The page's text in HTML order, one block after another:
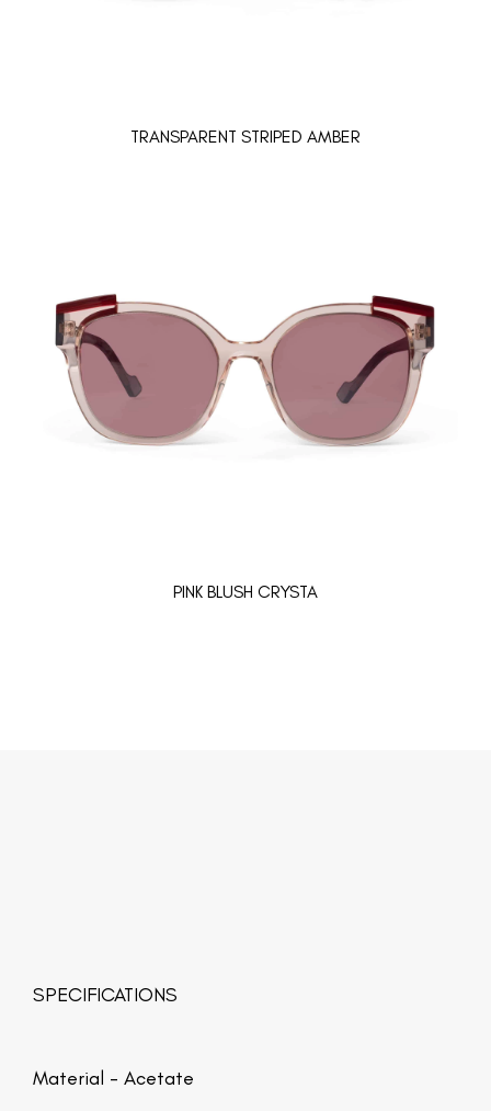
TRANSPARENT STRIPED AMBER
PINK BLUSH CRYSTA
SPECIFICATIONS
Material - Acetate